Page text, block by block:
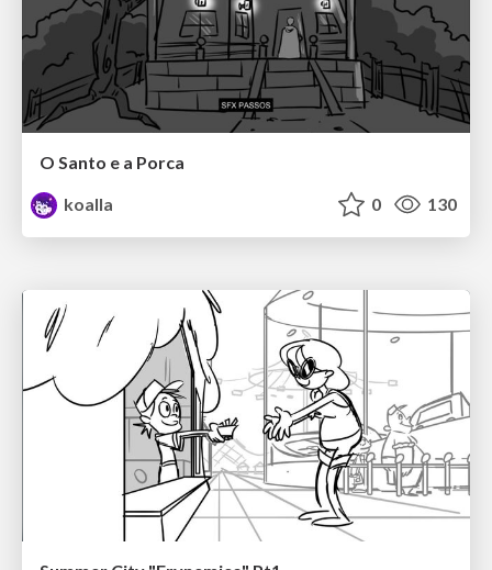
O Santo e a Porca
koalla
0 130